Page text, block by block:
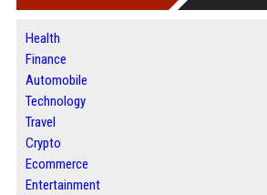
Health
Finance
Automobile
Technology
Travel
Crypto
Ecommerce
Entertainment